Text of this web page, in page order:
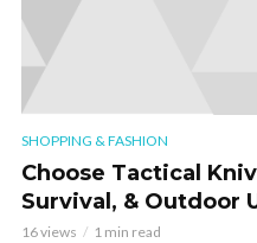
SHOPPING & FASHION
Choose Tactical
Survival, & Outdoor
16 views 1 min read